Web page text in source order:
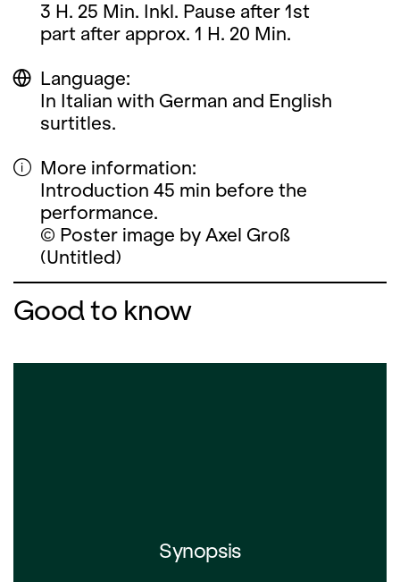
3 H. 25 Min. Inkl. Pause after 1st
part after approx. 1 H. 20 Min.
Language:
In Italian with German and English
surtitles.
More information:
Introduction 45 min before the
performance.
© Poster image by Axel Groß
(Untitled)
Good to know
Synopsis